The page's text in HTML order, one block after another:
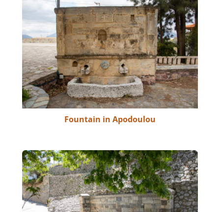
Fountain in Apodoulou